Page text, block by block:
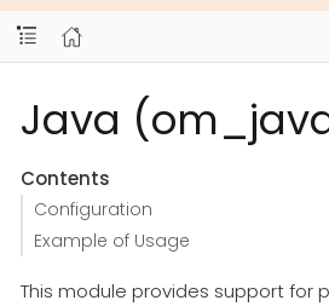
Java
Contents
Configuration
Example of Usage
This module provides support for